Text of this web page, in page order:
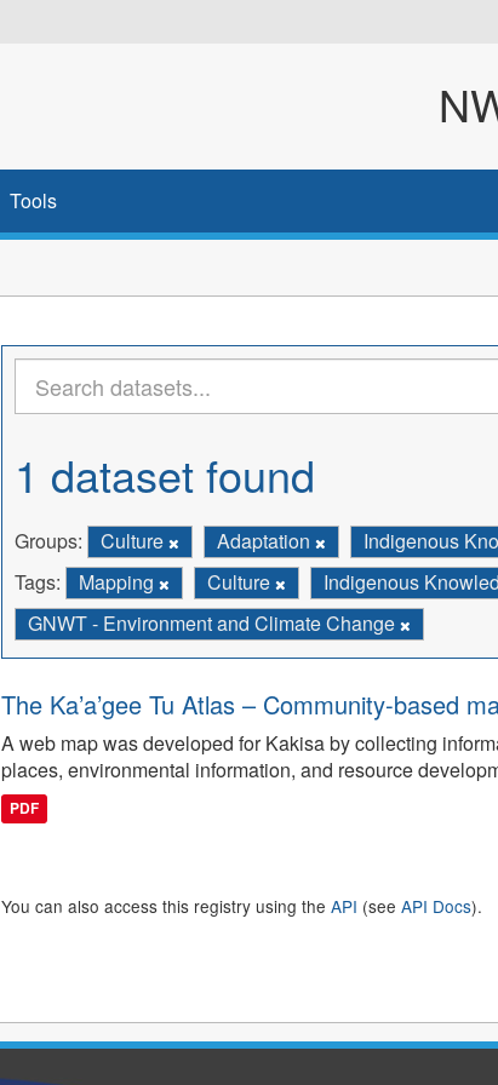
Tools
1 dataset found
Groups: Culture Adaptation
Indigenous
Tags:
Mapping Culture Indigenous
GNWT - Environment and Climate Change
The Ka’a’gee Tu Atlas – Community-based
A web map was developed for Kakisa by collecting
places, environmental information, and resource
PDF
You can also access this registry using the API (see API Docs).